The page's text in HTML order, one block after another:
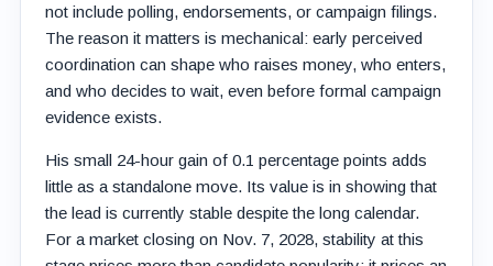
not include polling, endorsements, or campaign filings.
The reason it matters is mechanical: early perceived
coordination can shape who raises money, who enters,
and who decides to wait, even before formal campaign
evidence exists.
His small 24-hour gain of 0.1 percentage points adds
little as a standalone move. Its value is in showing that
the lead is currently stable despite the long calendar.
For a market closing on Nov. 7, 2028, stability at this